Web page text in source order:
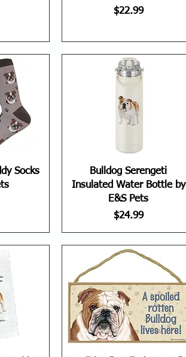
Price
$22.99
Socks
Bulldog Serengeti
Insulated Water Bottle by
E&S Pets
Price
$24.99